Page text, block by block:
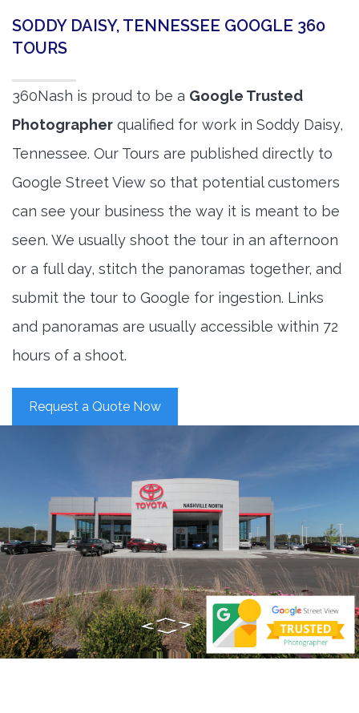
SODDY DAISY, TENNESSEE GOOGLE 360
TOURS
360Nash is proud to be a Google Trusted
Photographer qualified for work in Soddy Daisy,
Tennessee. Our Tours are published directly to
Google Street View so that potential customers
can see your business the way it is meant to be
seen. We usually shoot the tour in an afternoon
or a full day, stitch the panoramas together, and
submit the tour to Google for ingestion. Links
and panoramas are usually accessible within 72
hours of a shoot.
Request a Quote Now